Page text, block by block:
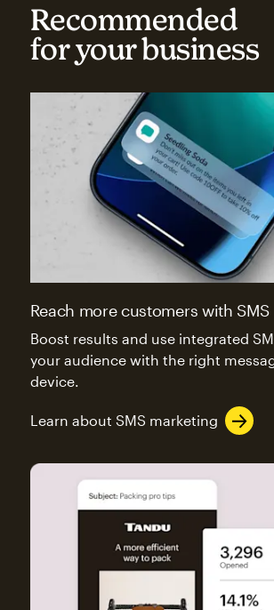
Recommended
for your business
Reach more customers with SMS
Boost results and use integrated
your audience with the right
device.
Learn about SMS marketing